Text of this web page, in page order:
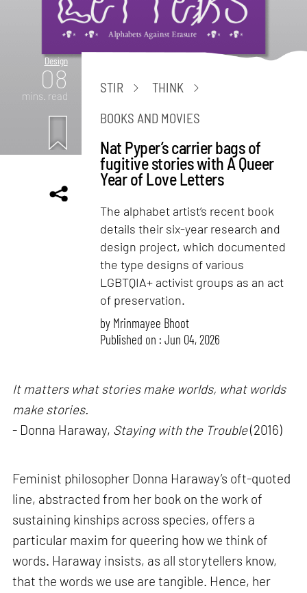
Design
08
mins. read
STIR
THINK
BOOKS AND MOVIES
Nat Pyper’s carrier bags of
fugitive stories with A Queer
Year of Love Letters
The alphabet artist’s recent book
details their six-year research and
design project, which documented
the type designs of various
LGBTQIA+ activist groups as an act
of preservation.
by Mrinmayee Bhoot
Published on : Jun 04, 2026
It matters what stories make worlds, what worlds
make stories.
- Donna Haraway, Staying with the Trouble(2016)
Feminist philosopher Donna Haraway’s oft-quoted
line, abstracted from her book on the work of
sustaining kinships across species, offers a
particular maxim for queering how we think of
words. Haraway insists, as all storytellers know,
that the words we use are tangible. Hence, her